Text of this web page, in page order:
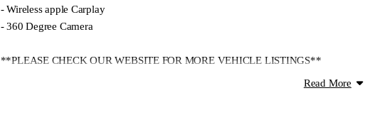
- Wireless apple Carplay
- 360 Degree Camera
**PLEASE CHECK OUR WEBSITE FOR MORE VEHICLE LISTINGS**
Read More